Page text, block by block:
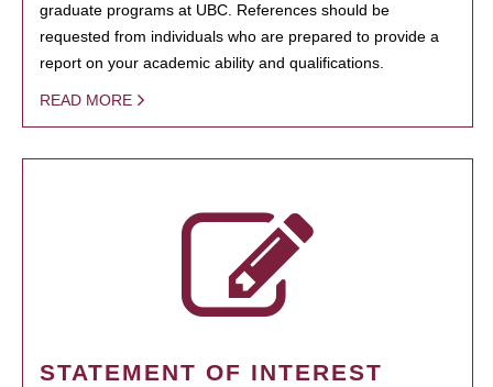
graduate programs at UBC. References should be
requested from individuals who are prepared to provide a
report on your academic ability and qualifications.
READ MORE
STATEMENT OF INTEREST